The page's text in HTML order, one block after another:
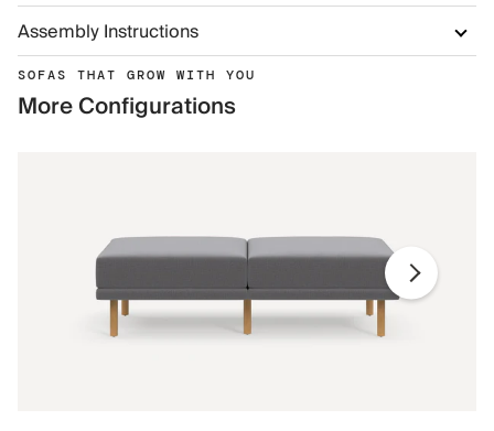
Assembly Instructions
SOFAS THAT GROW WITH YOU
More Configurations